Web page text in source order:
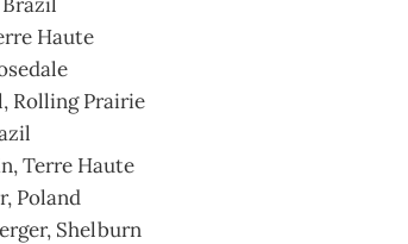
Haute
Rolling Prairie
Terre Haute
Poland
Shelburn